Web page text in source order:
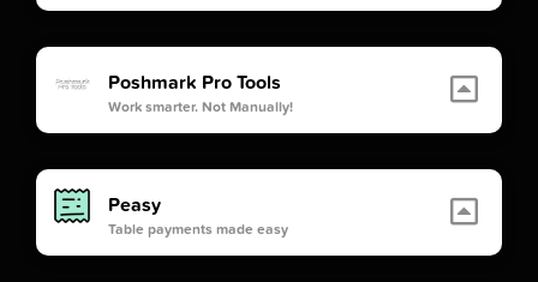
Poshmark Pro Tools
Work smarter. Not Manually!
Peasy
Table payments made easy